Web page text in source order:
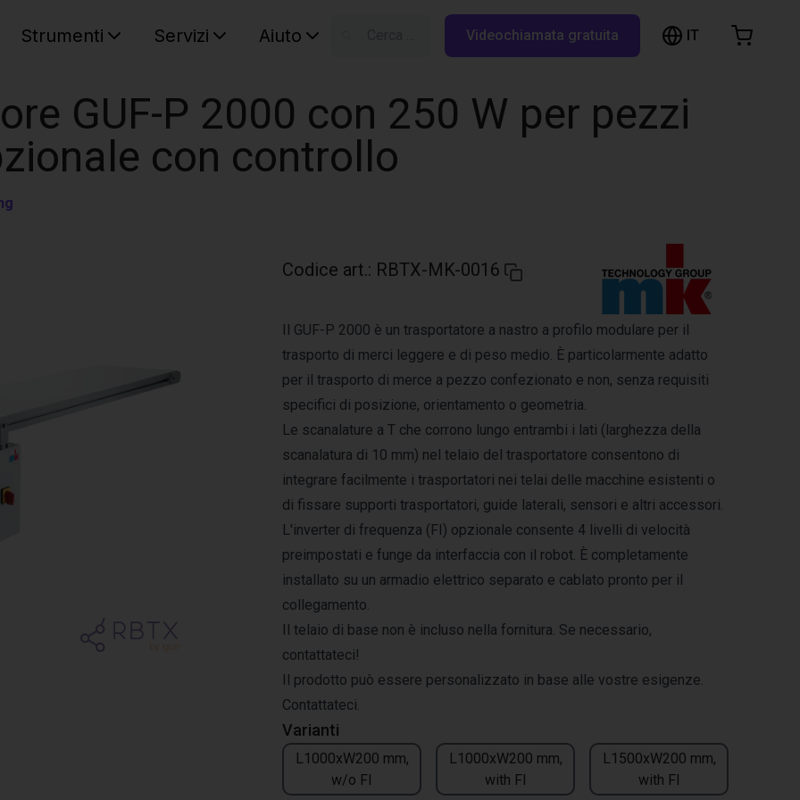
Strumenti Servizi Aiuto Videochiamata gratuita IT
GUF-P 2000 con 250 W per pezzi
con controllo
Codice art.: RBTX-MK-0016
Varianti
L1000xW200 mm,
w/o FI
L1000xW200 mm,
with FI
L1500xW200 mm,
with FI
Il GUF-P 2000 è un trasportatore a nastro a profilo modulare per il
trasporto di merci leggere e di peso medio. È particolarmente adatto
per il trasporto di merce a pezzo confezionato e non, senza requisiti
specifici di posizione, orientamento o geometria.
Le scanalature a T che corrono lungo entrambi i lati (larghezza della
scanalatura di 10 mm) nel telaio del trasportatore consentono di
integrare facilmente i trasportatori nei telai delle macchine esistenti o
di fissare supporti trasportatori, guide laterali, sensori e altri accessori.
L'inverter di frequenza (FI) opzionale consente 4 livelli di velocità
preimpostati e funge da interfaccia con il robot. È completamente
installato su un armadio elettrico separato e cablato pronto per il
collegamento.
Il telaio di base non è incluso nella fornitura. Se necessario,
contattateci!
Il prodotto può essere personalizzato in base alle vostre esigenze.
Contattateci.
Shopping Cart
Browse the shop